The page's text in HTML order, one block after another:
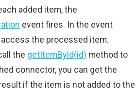
added item, the
event fires. In the event
access the processed item.
the getItemById(id) method to
connector, you can get the
if the item is not added to the